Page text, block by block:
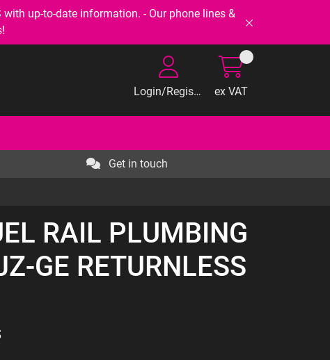
with up-to-date information. - Our phone lines &
Login/Register ex VAT
Get in touch
RAIL PLUMBING
GE RETURNLESS